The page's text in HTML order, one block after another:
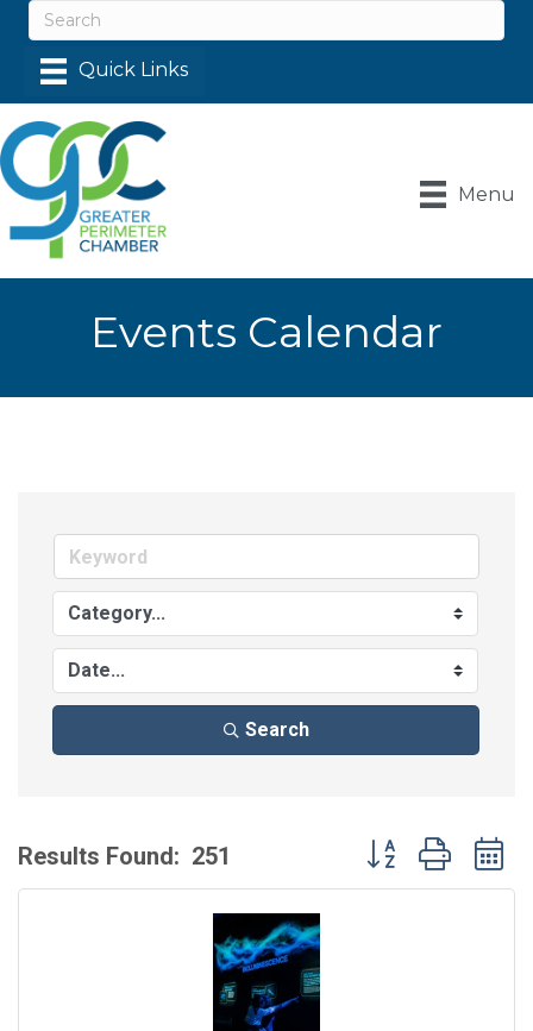
Menu
Events Calendar
Search
Results Found: 251 Button group with